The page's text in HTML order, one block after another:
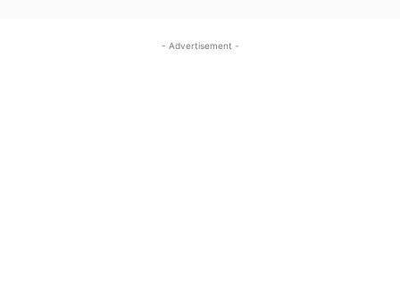
- Advertisement -